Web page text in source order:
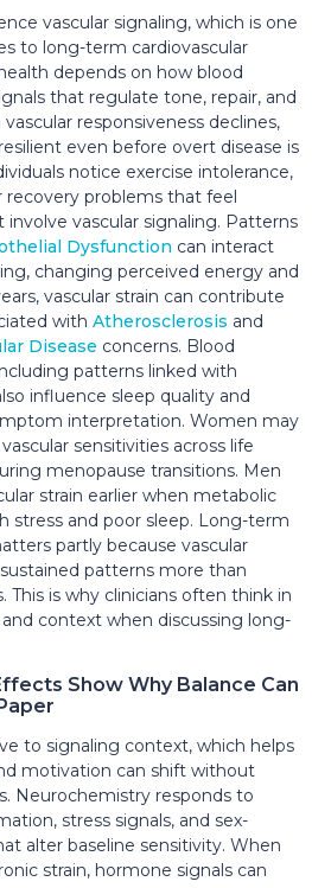
vascular signaling, which is one
to long-term cardiovascular
depends on how blood
that regulate tone, repair, and
responsiveness declines,
even before overt disease is
notice exercise intolerance,
problems that feel
vascular signaling. Patterns
Dysfunction can interact
changing perceived energy and
vascular strain can contribute
with Atherosclerosis and
Disease concerns. Blood
patterns linked with
influence sleep quality and
interpretation. Women may
sensitivities across life
menopause transitions. Men
strain earlier when metabolic
stress and poor sleep. Long-term
partly because vascular
patterns more than
This is why clinicians often think in
context when discussing long-
Show Why Balance Can
to signaling context, which helps
motivation can shift without
Neurochemistry responds to
stress signals, and sex-
alter baseline sensitivity. When
strain, hormone signals can